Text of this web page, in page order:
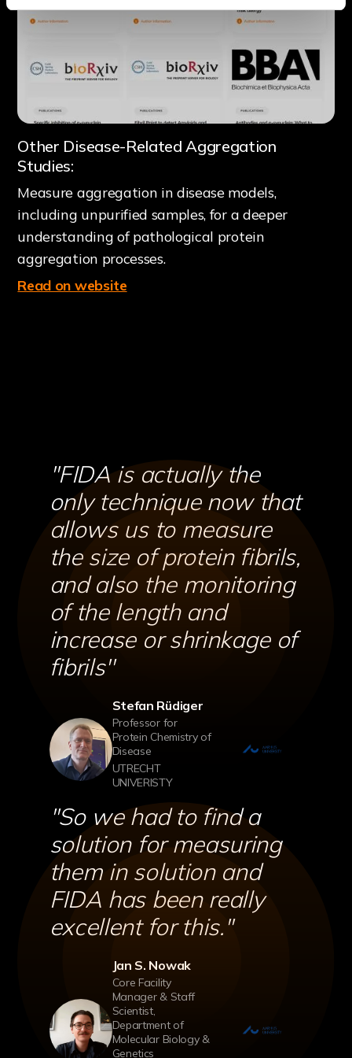
Other Disease-Related Aggregation
Studies:
Measure aggregation in disease models,
including unpurified samples, for a deeper
understanding of pathological protein
aggregation processes.
Read on website
''FIDA is actually the
only technique now that
allows us to measure
the size of protein fibrils,
and also the monitoring
of the length and
increase or shrinkage of
fibrils''
Stefan Rüdiger
Professor for
Protein Chemistry of
Disease
UTRECHT
UNIVERISTY
''So we had to find a
solution for measuring
them in solution and
FIDA has been really
excellent for this.''
Jan S. Nowak
Core Facility
Manager & Staff
Scientist,
Department of
Molecular Biology &
Genetics